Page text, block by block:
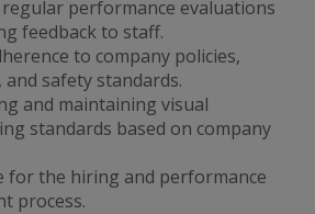
performance evaluations
feedback to staff.
to company policies,
and safety standards.
and maintaining visual
standards based on company
for the hiring and performance
process.